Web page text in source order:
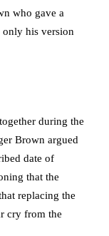
who gave a
only his version
during the
Brown argued
date of
that the
replacing the
cry from the